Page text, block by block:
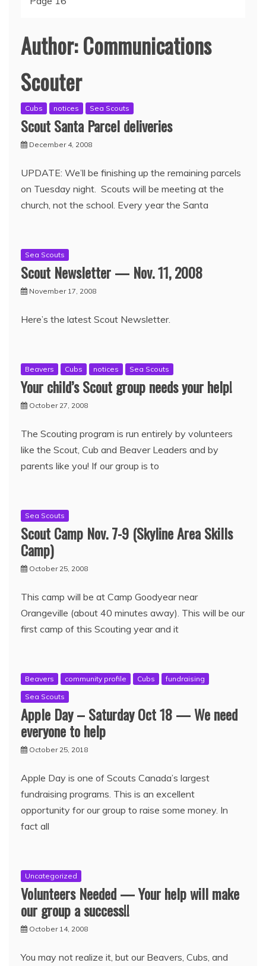
Author:Communications
Scouter
Cubs notices Sea Scouts
Scout Santa Parcel deliveries
December 4, 2008
UPDATE: We’ll be finishing up the remaining parcels
on Tuesday night. Scouts will be meeting at the
church, not the school. Every year the Santa
Sea Scouts
Scout Newsletter — Nov. 11, 2008
November 17, 2008
Here’s the latest Scout Newsletter.
Beavers Cubs notices Sea Scouts
Your child’s Scout group needs your help!
October 27, 2008
The Scouting program is run entirely by volunteers
like the Scout, Cub and Beaver Leaders and by
parents like you! If our group is to
Sea Scouts
Scout Camp Nov. 7-9 (Skyline Area Skills
Camp)
October 25, 2008
This camp will be at Camp Goodyear near
Orangeville (about 40 minutes away). This will be our
first camp of this Scouting year and it
Beavers community profile Cubs
fundraising
Sea Scouts
Apple Day – Saturday Oct 18 — We need
everyone to help
October 25, 2018
Apple Day is one of Scouts Canada’s largest
fundraising programs. This is an excellent
opportunity for our group to raise some money. In
fact all
Uncategorized
Volunteers Needed — Your help will make
our group a success!!
October 14, 2008
You may not realize it, but our Beavers, Cubs, and